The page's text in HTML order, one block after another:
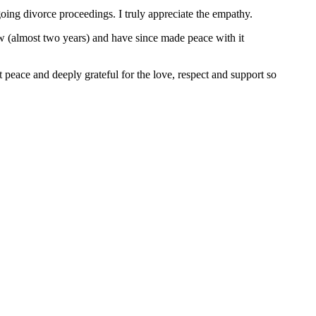
divorce proceedings. I truly appreciate the empathy.
two years) and have since made peace with it
and deeply grateful for the love, respect and support so